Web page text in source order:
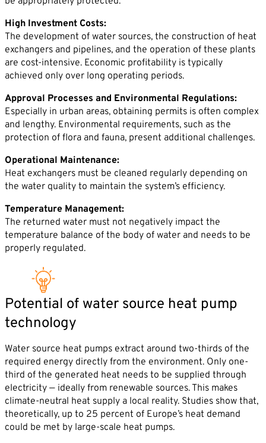
High Investment Costs:
The development of water sources, the construction of heat
exchangers and pipelines, and the operation of these plants
are cost-intensive. Economic profitability is typically
achieved only over long operating periods.
Approval Processes and Environmental Regulations:
Especially in urban areas, obtaining permits is often complex
and lengthy. Environmental requirements, such as the
protection of flora and fauna, present additional challenges.
Operational Maintenance:
Heat exchangers must be cleaned regularly depending on
the water quality to maintain the system’s efficiency.
Temperature Management:
The returned water must not negatively impact the
temperature balance of the body of water and needs to be
properly regulated.
Potential of water source heat pump
technology
Water source heat pumps extract around two-thirds of the
required energy directly from the environment. Only one-
third of the generated heat needs to be supplied through
electricity — ideally from renewable sources. This makes
climate-neutral heat supply a local reality. Studies show that,
theoretically, up to 25 percent of Europe’s heat demand
could be met by large-scale heat pumps.